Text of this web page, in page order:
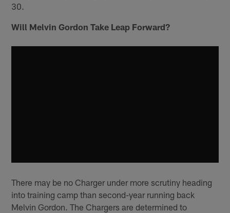
30.
Will Melvin Gordon Take Leap Forward?
There may be no Charger under more scrutiny heading
into training camp than second-year running back
Melvin Gordon. The Chargers are determined to